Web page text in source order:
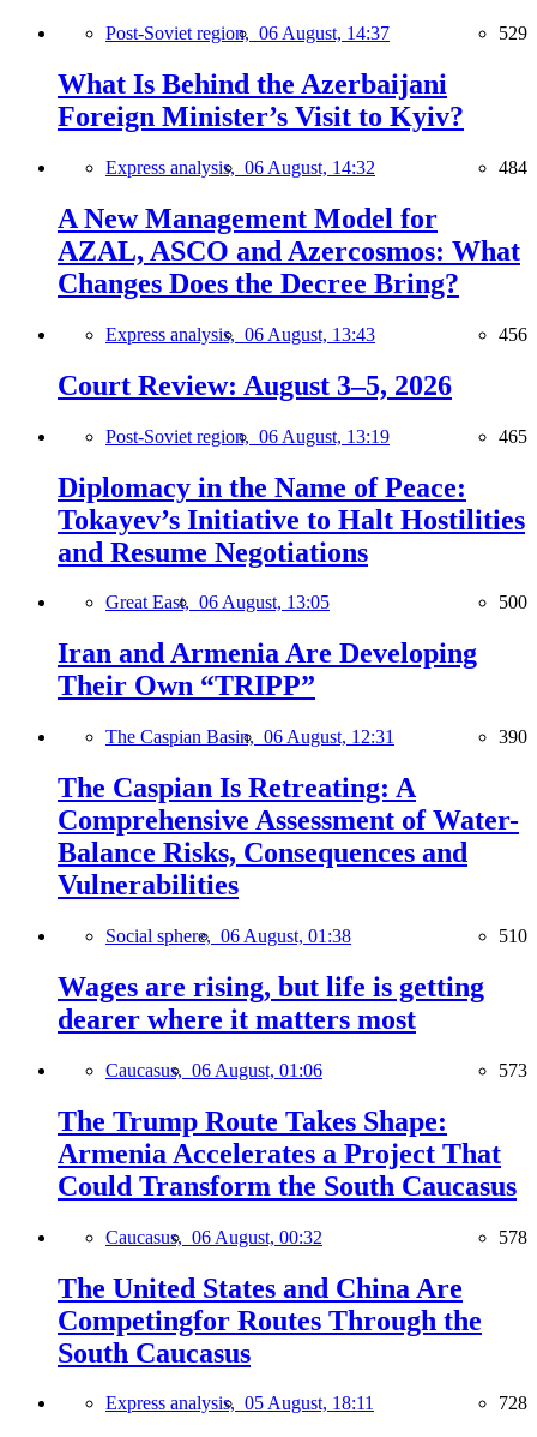
Post-Soviet region, 06 August, 14:37 529
What Is Behind the Azerbaijani
Foreign Minister’s Visit to Kyiv?
Express analysis, 06 August, 14:32 484
A New Management Model for
AZAL, ASCO and Azercosmos: What
Changes Does the Decree Bring?
Express analysis, 06 August, 13:43 456
Court Review: August 3–5, 2026
Post-Soviet region, 06 August, 13:19 465
Diplomacy in the Name of Peace:
Tokayev’s Initiative to Halt Hostilities
and Resume Negotiations
Great East, 06 August, 13:05 500
Iran and Armenia Are Developing
Their Own “TRIPP”
The Caspian Basin, 06 August, 12:31 390
The Caspian Is Retreating: A
Comprehensive Assessment of Water-
Balance Risks, Consequences and
Vulnerabilities
Social sphere, 06 August, 01:38 510
Wages are rising, but life is getting
dearer where it matters most
Caucasus, 06 August, 01:06 573
The Trump Route Takes Shape:
Armenia Accelerates a Project That
Could Transform the South Caucasus
Caucasus, 06 August, 00:32 578
The United States and China Are
Competingfor Routes Through the
South Caucasus
Express analysis, 05 August, 18:11 728